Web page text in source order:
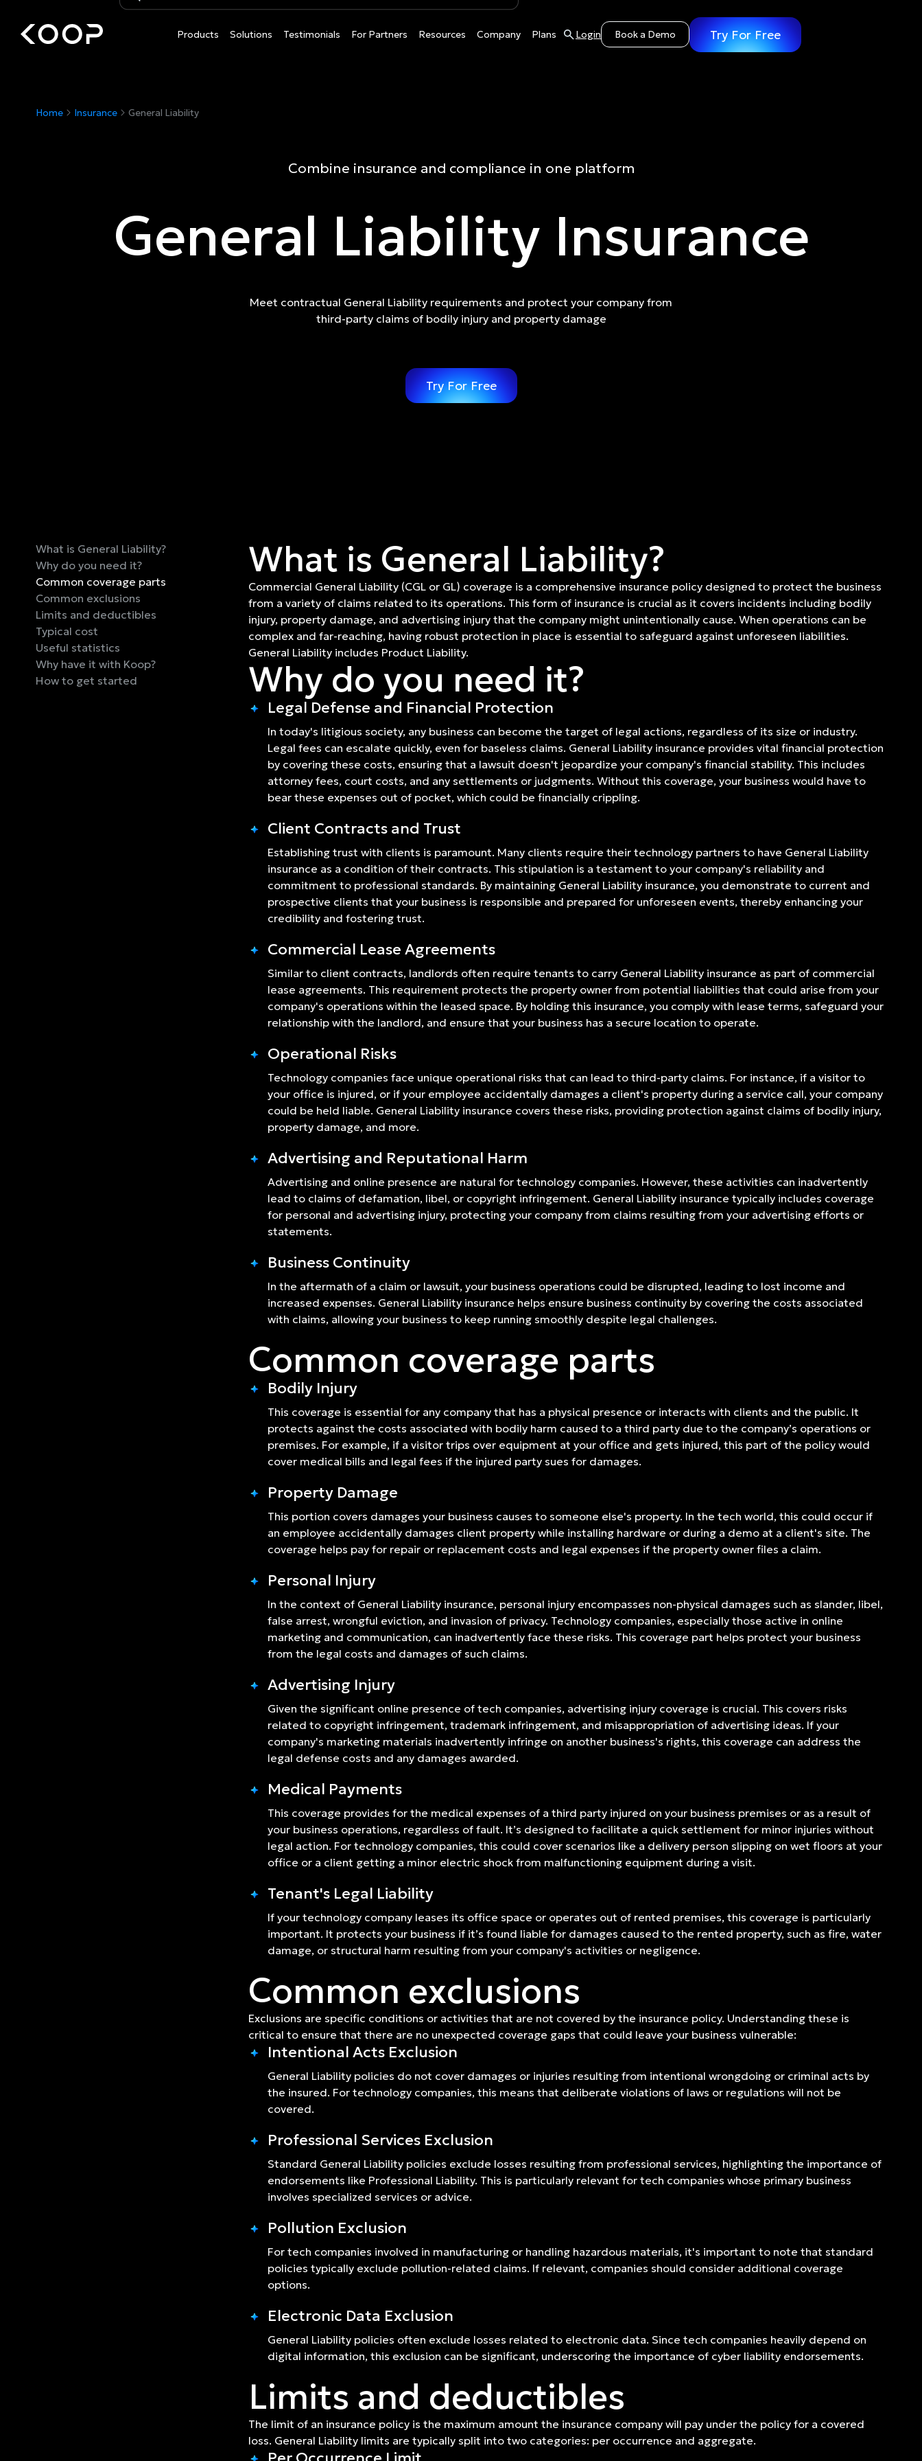
Products Solutions Testimonials For Partners Resources Company Plans Login Book a Demo Try For Free
Home Insurance General Liability
Combine insurance and compliance in one platform
General Liability Insurance
Meet contractual General Liability requirements and protect your company from
third-party claims of bodily injury and property damage
Try For Free
What is General Liability?
Why do you need it?
Common coverage parts
Common exclusions
Limits and deductibles
Typical cost
Useful statistics
Why have it with Koop?
How to get started
What is General Liability?
Commercial General Liability (CGL or GL) coverage is a comprehensive insurance policy designed to protect the business
from a variety of claims related to its operations. This form of insurance is crucial as it covers incidents including bodily
injury, property damage, and advertising injury that the company might unintentionally cause. When operations can be
complex and far-reaching, having robust protection in place is essential to safeguard against unforeseen liabilities.
General Liability includes Product Liability.
Why do you need it?
Legal Defense and Financial Protection
In today's litigious society, any business can become the target of legal actions, regardless of its size or industry.
Legal fees can escalate quickly, even for baseless claims. General Liability insurance provides vital financial protection
by covering these costs, ensuring that a lawsuit doesn't jeopardize your company's financial stability. This includes
attorney fees, court costs, and any settlements or judgments. Without this coverage, your business would have to
bear these expenses out of pocket, which could be financially crippling.
Client Contracts and Trust
Establishing trust with clients is paramount. Many clients require their technology partners to have General Liability
insurance as a condition of their contracts. This stipulation is a testament to your company's reliability and
commitment to professional standards. By maintaining General Liability insurance, you demonstrate to current and
prospective clients that your business is responsible and prepared for unforeseen events, thereby enhancing your
credibility and fostering trust.
Commercial Lease Agreements
Similar to client contracts, landlords often require tenants to carry General Liability insurance as part of commercial
lease agreements. This requirement protects the property owner from potential liabilities that could arise from your
company's operations within the leased space. By holding this insurance, you comply with lease terms, safeguard your
relationship with the landlord, and ensure that your business has a secure location to operate.
Operational Risks
Technology companies face unique operational risks that can lead to third-party claims. For instance, if a visitor to
your office is injured, or if your employee accidentally damages a client's property during a service call, your company
could be held liable. General Liability insurance covers these risks, providing protection against claims of bodily injury,
property damage, and more.
Advertising and Reputational Harm
Advertising and online presence are natural for technology companies. However, these activities can inadvertently
lead to claims of defamation, libel, or copyright infringement. General Liability insurance typically includes coverage
for personal and advertising injury, protecting your company from claims resulting from your advertising efforts or
statements.
Business Continuity
In the aftermath of a claim or lawsuit, your business operations could be disrupted, leading to lost income and
increased expenses. General Liability insurance helps ensure business continuity by covering the costs associated
with claims, allowing your business to keep running smoothly despite legal challenges.
Common coverage parts
Bodily Injury
This coverage is essential for any company that has a physical presence or interacts with clients and the public. It
protects against the costs associated with bodily harm caused to a third party due to the company’s operations or
premises. For example, if a visitor trips over equipment at your office and gets injured, this part of the policy would
cover medical bills and legal fees if the injured party sues for damages.
Property Damage
This portion covers damages your business causes to someone else's property. In the tech world, this could occur if
an employee accidentally damages client property while installing hardware or during a demo at a client's site. The
coverage helps pay for repair or replacement costs and legal expenses if the property owner files a claim.
Personal Injury
In the context of General Liability insurance, personal injury encompasses non-physical damages such as slander, libel,
false arrest, wrongful eviction, and invasion of privacy. Technology companies, especially those active in online
marketing and communication, can inadvertently face these risks. This coverage part helps protect your business
from the legal costs and damages of such claims.
Advertising Injury
Given the significant online presence of tech companies, advertising injury coverage is crucial. This covers risks
related to copyright infringement, trademark infringement, and misappropriation of advertising ideas. If your
company's marketing materials inadvertently infringe on another business's rights, this coverage can address the
legal defense costs and any damages awarded.
Medical Payments
This coverage provides for the medical expenses of a third party injured on your business premises or as a result of
your business operations, regardless of fault. It’s designed to facilitate a quick settlement for minor injuries without
legal action. For technology companies, this could cover scenarios like a delivery person slipping on wet floors at your
office or a client getting a minor electric shock from malfunctioning equipment during a visit.
Tenant's Legal Liability
If your technology company leases its office space or operates out of rented premises, this coverage is particularly
important. It protects your business if it’s found liable for damages caused to the rented property, such as fire, water
damage, or structural harm resulting from your company's activities or negligence.
Common exclusions
Exclusions are specific conditions or activities that are not covered by the insurance policy. Understanding these is
critical to ensure that there are no unexpected coverage gaps that could leave your business vulnerable:
Intentional Acts Exclusion
General Liability policies do not cover damages or injuries resulting from intentional wrongdoing or criminal acts by
the insured. For technology companies, this means that deliberate violations of laws or regulations will not be
covered.
Professional Services Exclusion
Standard General Liability policies exclude losses resulting from professional services, highlighting the importance of
endorsements like Professional Liability. This is particularly relevant for tech companies whose primary business
involves specialized services or advice.
Pollution Exclusion
For tech companies involved in manufacturing or handling hazardous materials, it's important to note that standard
policies typically exclude pollution-related claims. If relevant, companies should consider additional coverage
options.
Electronic Data Exclusion
General Liability policies often exclude losses related to electronic data. Since tech companies heavily depend on
digital information, this exclusion can be significant, underscoring the importance of cyber liability endorsements.
Limits and deductibles
The limit of an insurance policy is the maximum amount the insurance company will pay under the policy for a covered
loss. General Liability limits are typically split into two categories: per occurrence and aggregate.